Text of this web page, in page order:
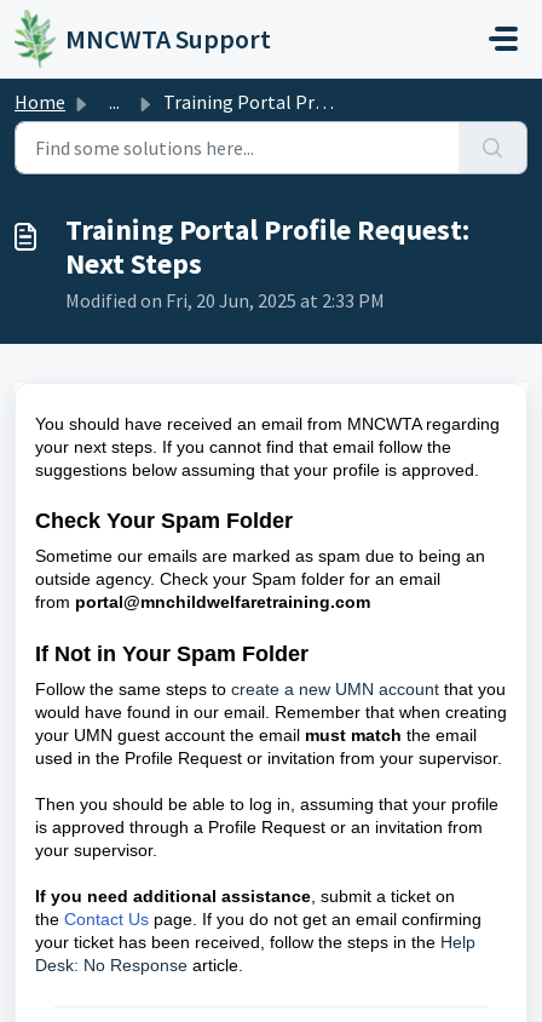
Skip to main content
MNCWTA Support
Home ... Training Portal Profile Request: Next Steps
Training Portal Profile Request:
Next Steps
Modified on Fri, 20 Jun, 2025 at 2:33 PM
You should have received an email from MNCWTA regarding
your next steps. If you cannot find that email follow the
suggestions below assuming that your profile is approved.
Check Your Spam Folder
Sometime our emails are marked as spam due to being an
outside agency. Check your Spam folder for an email
from portal@mnchildwelfaretraining.com
If Not in Your Spam Folder
Follow the same steps to create a new UMN account that you
would have found in our email. Remember that when creating
your UMN guest account the email must match the email
used in the Profile Request or invitation from your supervisor.
Then you should be able to log in, assuming that your profile
is approved through a Profile Request or an invitation from
your supervisor.
If you need additional assistance , submit a ticket on
the Contact Us page. If you do not get an email confirming
your ticket has been received, follow the steps in the Help
Desk: No Response article.